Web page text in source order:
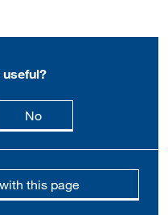
useful
Nothis page is not
this page